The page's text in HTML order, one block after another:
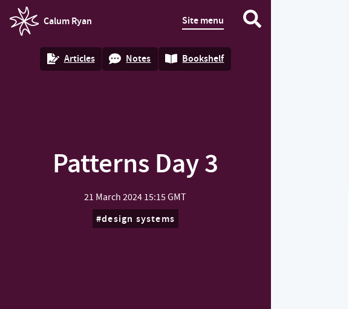
Calum Ryan
homepage
Site menu
Articles Notes Bookshelf
Patterns Day 3
21 March 2024 15:15 GMT
design systems